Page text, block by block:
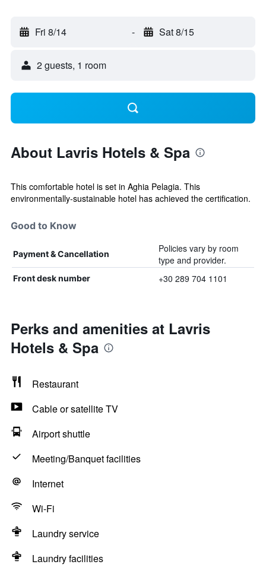
Fri 8/14 - Sat 8/15
2 guests, 1 room
About Lavris Hotels & Spa
This comfortable hotel is set in Aghia Pelagia. This
environmentally-sustainable hotel has achieved the certification.
Good to Know
Payment & Cancellation
Policies vary by room
type and provider.
Front desk number +30 289 704 1101
Perks and amenities at Lavris
Hotels & Spa
Restaurant
Cable or satellite TV
Airport shuttle
Meeting/Banquet facilities
Internet
Wi-Fi
Laundry service
Laundry facilities